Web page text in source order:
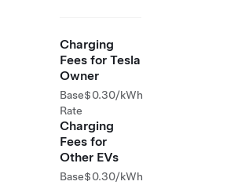
Charging
Fees for Tesla
Owner
Base
Rate
$0.30/kWh
Charging
Fees for
Other EVs
Base$0.30/kWh